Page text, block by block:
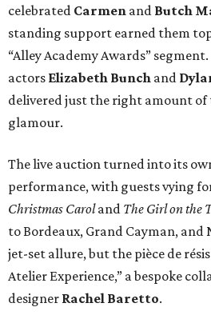
celebrated Carmen and Butch
standing support earned them
“Alley Academy Awards”
actors Elizabeth Bunch and
delivered just the right amount
glamour.
The live auction turned into its
performance, with guests vying
Christmas Caroland The Girl on the
to Bordeaux, Grand Cayman, and
jet-set allure, but the pièce de
Atelier Experience,” a bespoke
designer Rachel Baretto.